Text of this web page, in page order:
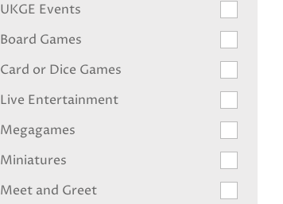
UKGE Events
Board Games
Card or Dice Games
Live Entertainment
Megagames
Miniatures
Meet and Greet